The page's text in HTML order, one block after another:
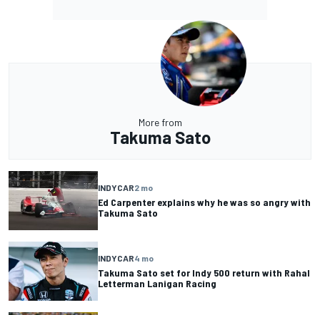
More from
Takuma Sato
INDYCAR2 mo
Ed Carpenter explains why he was so angry with
Takuma Sato
INDYCAR4 mo
Takuma Sato set for Indy 500 return with Rahal
Letterman Lanigan Racing